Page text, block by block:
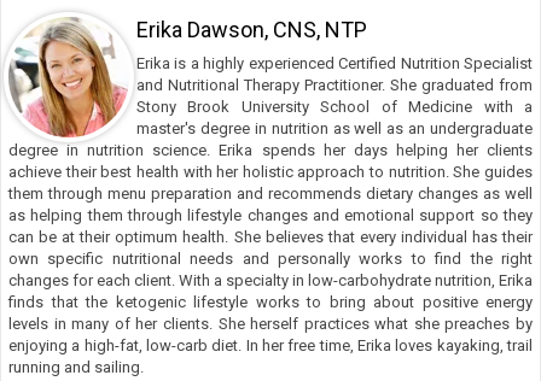
Erika Dawson, CNS, NTP
Erika is a highly experienced Certified Nutrition Specialist
and Nutritional Therapy Practitioner. She graduated from
Stony Brook University School of Medicine with a
master's degree in nutrition as well as an undergraduate
degree in nutrition science. Erika spends her days helping her clients
achieve their best health with her holistic approach to nutrition. She guides
them through menu preparation and recommends dietary changes as well
as helping them through lifestyle changes and emotional support so they
can be at their optimum health. She believes that every individual has their
own specific nutritional needs and personally works to find the right
changes for each client. With a specialty in low-carbohydrate nutrition, Erika
finds that the ketogenic lifestyle works to bring about positive energy
levels in many of her clients. She herself practices what she preaches by
enjoying a high-fat, low-carb diet. In her free time, Erika loves kayaking, trail
running and sailing.